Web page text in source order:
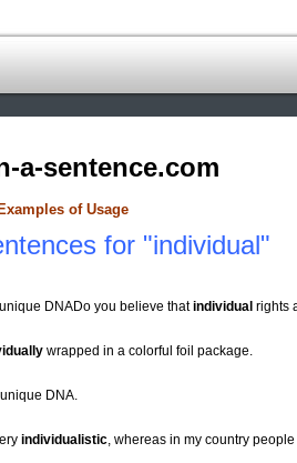
a-sentence.com
of Usage
for "individual"
DNADo you believe thatindividual rights
wrapped in a colorful foil package.
DNA.
individualistic, whereas in my country